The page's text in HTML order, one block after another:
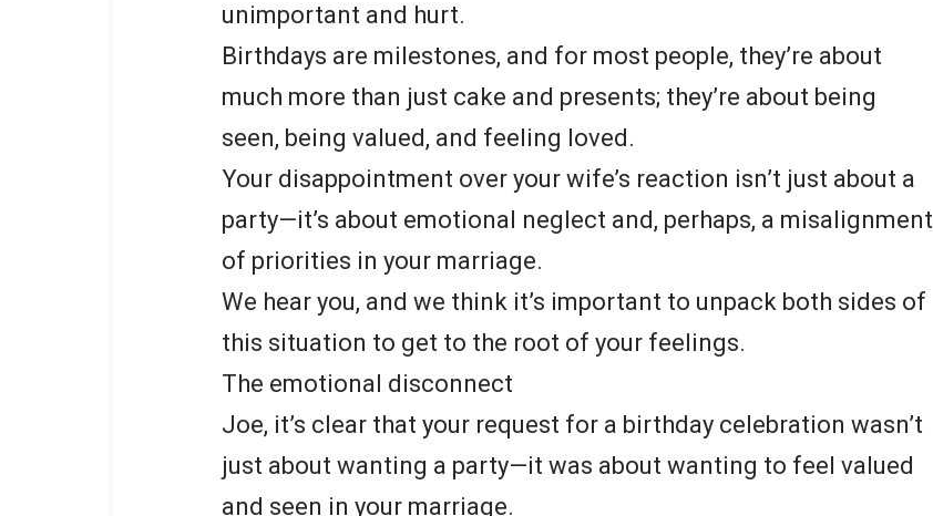
unimportant and hurt.
Birthdays are milestones, and for most people, they’re about
much more than just cake and presents; they’re about being
seen, being valued, and feeling loved.
Your disappointment over your wife’s reaction isn’t just about a
party—it’s about emotional neglect and, perhaps, a misalignment
of priorities in your marriage.
We hear you, and we think it’s important to unpack both sides of
this situation to get to the root of your feelings.
The emotional disconnect
Joe, it’s clear that your request for a birthday celebration wasn’t
just about wanting a party—it was about wanting to feel valued
and seen in your marriage.